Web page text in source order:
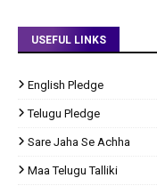
USEFUL LINKS
English Pledge
Telugu Pledge
Sare Jaha Se Achha
Maa Telugu Talliki